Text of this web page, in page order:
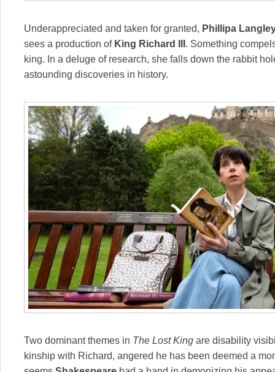
Underappreciated and taken for granted, Phillipa
sees a production of King Richard III . Something
king. In a deluge of research, she falls down the rabbit
astounding discoveries in history.
Two dominant themes in The Lost King are disability
kinship with Richard, angered he has been deemed a